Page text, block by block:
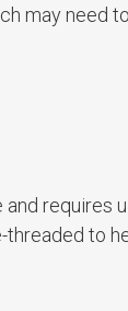
may need
requires
to